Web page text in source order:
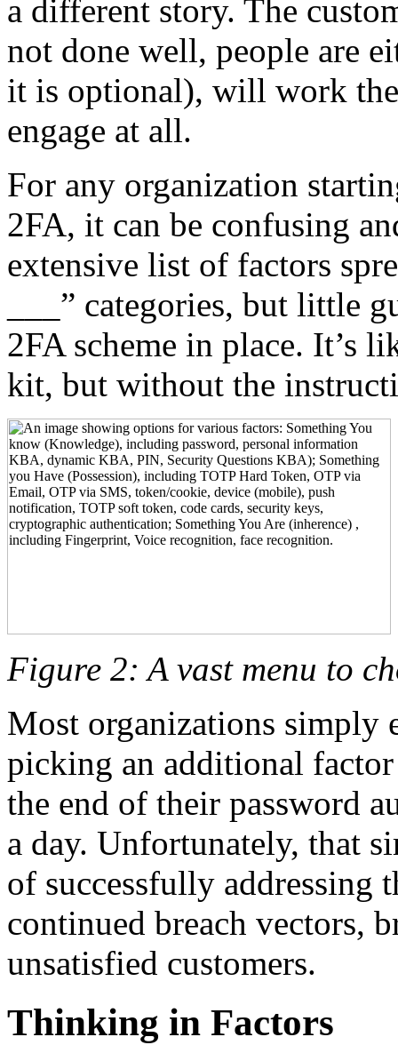
a different story. The
not done well, people are
it is optional), will work
engage at all.
For any organization
2FA, it can be confusing
extensive list of factors
___” categories, but little
2FA scheme in place. It’s
kit, but without the
Figure 2: A vast menu to
Most organizations simply
picking an additional
the end of their password
a day. Unfortunately, that
of successfully addressing
continued breach vectors,
unsatisfied customers.
Thinking in Factors